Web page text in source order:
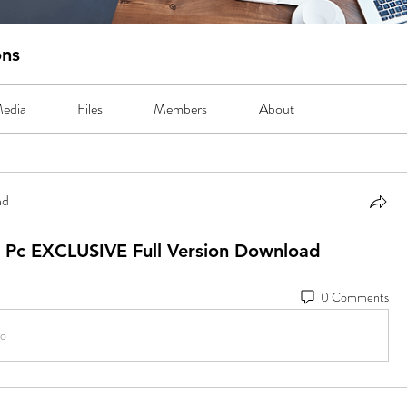
Files Members About
EXCLUSIVE Full Version Download
0 Comments